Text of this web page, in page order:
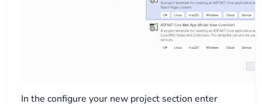
In the configure your new project section enter